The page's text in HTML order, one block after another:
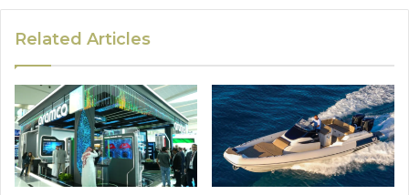
Related Articles